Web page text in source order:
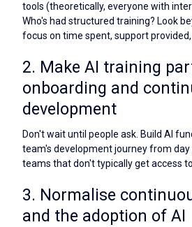
tools (theoretically, everyone with
Who's had structured training? Look
focus on time spent, support
2. Make AI training
onboarding and
development
Don't wait until people ask. Build AI
team's development journey from
teams that don't typically get access
3. Normalise
and the adoption of AI